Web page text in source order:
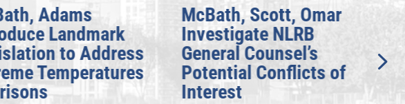
Adams
Landmark
to Address
Temperatures
McBath, Scott, Omar
Investigate NLRB
General Counsel’s
Potential Conflicts of
Interest
for